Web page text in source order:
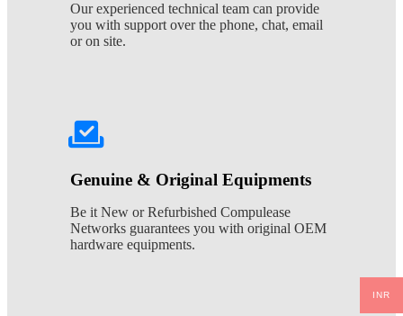
Our experienced technical team can provide
you with support over the phone, chat, email
or on site.
Genuine & Original Equipments
Be it New or Refurbished Compulease
Networks guarantees you with original OEM
hardware equipments.
INR